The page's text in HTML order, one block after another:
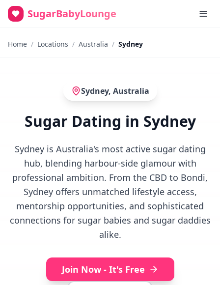
SugarBabyLounge
Home / Locations / Australia / Sydney
Sydney, Australia
Sugar Dating in Sydney
Sydney is Australia's most active sugar dating
hub, blending harbour-side glamour with
professional ambition. From the CBD to Bondi,
Sydney offers unmatched lifestyle access,
mentorship opportunities, and sophisticated
connections for sugar babies and sugar daddies
alike.
Join Now - It's Free